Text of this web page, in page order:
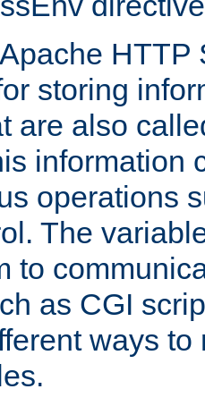
HTTP
storing
are also
information
operations
The
to
as CGI
ways